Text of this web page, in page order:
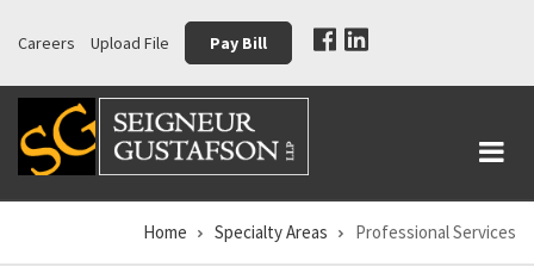
to
main
content
Careers Upload File Pay Bill
Breadcrumb
Home Specialty Areas Professional Services